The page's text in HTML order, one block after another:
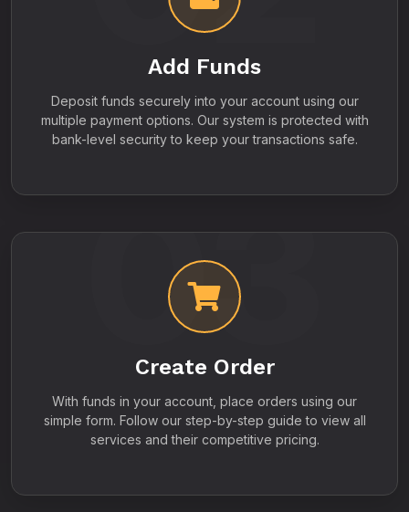
Add Funds
Deposit funds securely into your account using our
multiple payment options. Our system is protected with
bank-level security to keep your transactions safe.
03
Create Order
With funds in your account, place orders using our
simple form. Follow our step-by-step guide to view all
services and their competitive pricing.